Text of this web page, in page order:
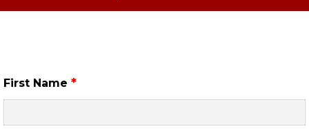
First Name *